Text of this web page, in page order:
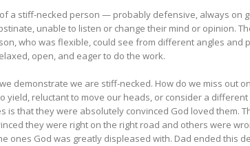
a stiff-necked person — probably defensive, always on
unable to listen or change their mind or opinion.
who was flexible, could see from different angles and
open, and eager to do the work.
demonstrate we are stiff-necked. How do we miss out
yield, reluctant to move our heads, or consider a different
is that they were absolutely convinced God loved them.
they were right on the right road and others were
ones God was greatly displeased with. Dad ended this